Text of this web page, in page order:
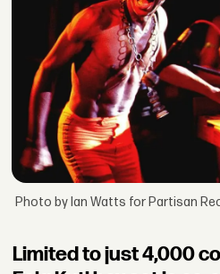
Photo by Ian Watts for Partisan
Limited to just 4,000